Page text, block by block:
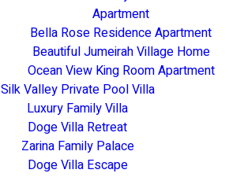
Apartment
Bella Rose Residence Apartment
Beautiful Jumeirah Village Home
Ocean View King Room Apartment
Silk Valley Private Pool Villa
Luxury Family Villa
Doge Villa Retreat
Zarina Family Palace
Doge Villa Escape